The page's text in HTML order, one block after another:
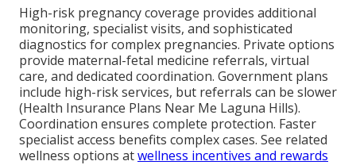
High-risk pregnancy coverage provides additional
monitoring, specialist visits, and sophisticated
diagnostics for complex pregnancies. Private options
provide maternal-fetal medicine referrals, virtual
care, and dedicated coordination. Government plans
include high-risk services, but referrals can be slower
(Health Insurance Plans Near Me Laguna Hills).
Coordination ensures complete protection. Faster
specialist access benefits complex cases. See related
wellness options atwellness incentives and rewards